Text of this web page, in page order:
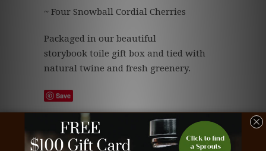
~ Four Snowball Cordial Cherries
Packaged in our beautiful
storybook toile gift box and tied with
natural twine and fresh greenery.
Save
Tags: beautiful chocolate business gift chocolate,
chocolate business gift
,chocolate client gift,